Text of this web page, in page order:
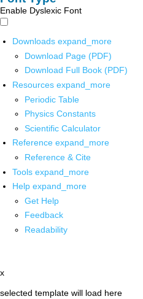
Enable Dyslexic Font
Downloads expand_more
Download Page (PDF)
Download Full Book (PDF)
Resources expand_more
Periodic Table
Physics Constants
Scientific Calculator
Reference expand_more
Reference & Cite
Tools expand_more
Help expand_more
Get Help
Feedback
Readability
x
selected template will load here